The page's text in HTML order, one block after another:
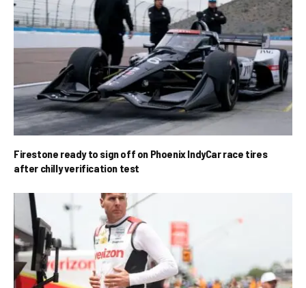
Firestone ready to sign off on Phoenix IndyCar race tires
after chilly verification test